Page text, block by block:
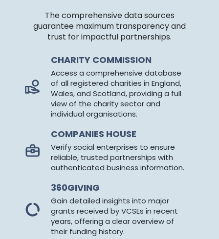
The comprehensive data sources
guarantee maximum transparency and
trust for impactful partnerships.
CHARITY COMMISSION
Access a comprehensive database
of all registered charities in England,
Wales, and Scotland, providing a full
view of the charity sector and
individual organisations.
COMPANIES HOUSE
Verify social enterprises to ensure
reliable, trusted partnerships with
authenticated business information.
360GIVING
Gain detailed insights into major
grants received by VCSEs in recent
years, offering a clear overview of
their funding history.